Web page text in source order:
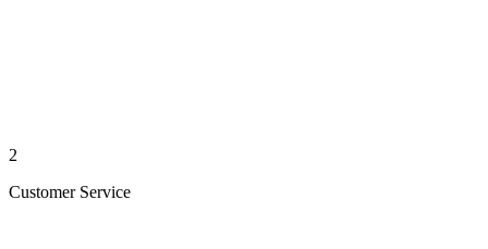
2
Customer Service